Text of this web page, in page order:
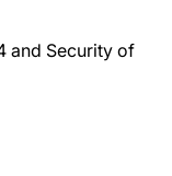
and Security of